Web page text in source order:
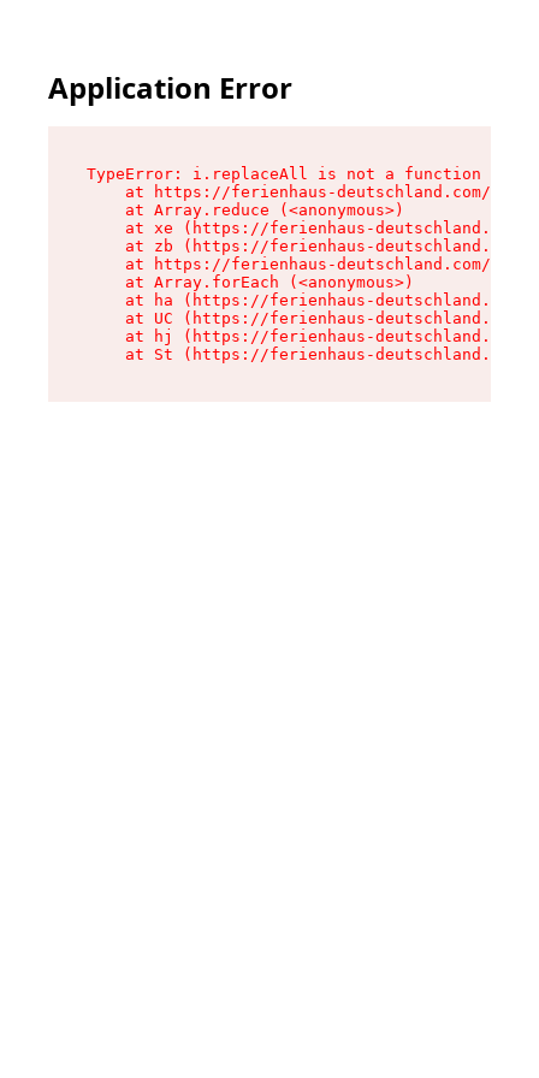
Application Error
TypeError: i.replaceAll is not a function
at https://ferienhaus-deutschland.com/
    at Array.reduce (<anonymous>)
at xe (https://ferienhaus-
at zb (https://ferienhaus-
at https://ferienhaus-deutschland.com/
    at Array.forEach (<anonymous>)
at ha (https://ferienhaus-
at UC (https://ferienhaus-
at hj (https://ferienhaus-
at St (https://ferienhaus-